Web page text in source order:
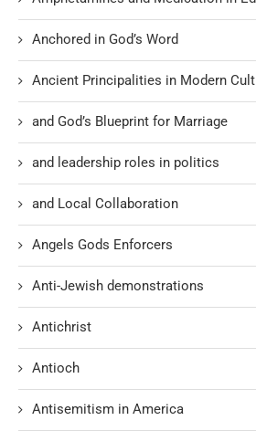
Anchored in God’s Word
Ancient Principalities in Modern
and God’s Blueprint for Marriage
and leadership roles in politics
and Local Collaboration
Angels Gods Enforcers
Anti-Jewish demonstrations
Antichrist
Antioch
Antisemitism in America